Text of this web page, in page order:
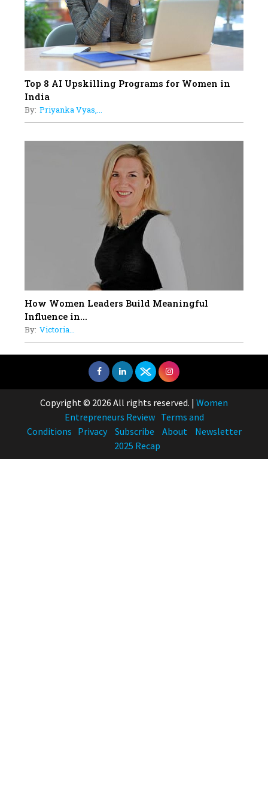
Understands Their Needs
Top 8 AI Upskilling Programs for Women in
India
By: Priyanka Vyas,...
How Women Leaders Build Meaningful
Influence in...
By: Victoria...
Copyright © 2026 All rights reserved. | Women
Entrepreneurs Review Terms and
Conditions Privacy Subscribe About
Newsletter
2025 Recap